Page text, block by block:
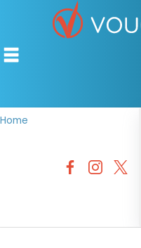
OFFERS BY CATEGORY
Home